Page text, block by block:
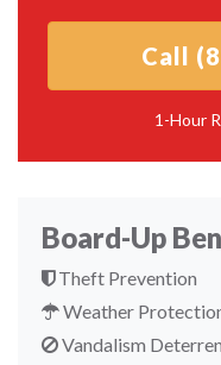
Call
1-Hour
Board-Up
Theft Prevention
Weather
Vandalism